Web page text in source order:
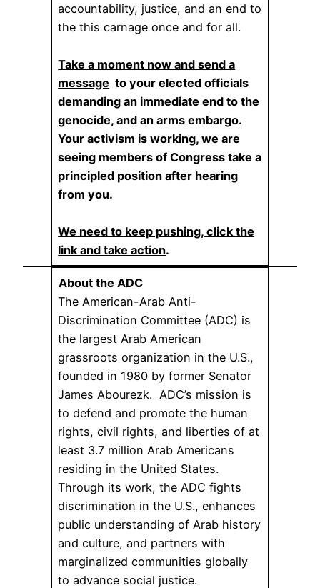
accountability, justice, and an end to
the this carnage once and for all.
Take a moment now and send a
message to your elected officials
demanding an immediate end to the
genocide, and an arms embargo.
Your activism is working, we are
seeing members of Congress take a
principled position after hearing
from you.
We need to keep pushing, click the
link and take action.
About the ADC
The American-Arab Anti-
Discrimination Committee (ADC) is
the largest Arab American
grassroots organization in the U.S.,
founded in 1980 by former Senator
James Abourezk. ADC’s mission is
to defend and promote the human
rights, civil rights, and liberties of at
least 3.7 million Arab Americans
residing in the United States.
Through its work, the ADC fights
discrimination in the U.S., enhances
public understanding of Arab history
and culture, and partners with
marginalized communities globally
to advance social justice.